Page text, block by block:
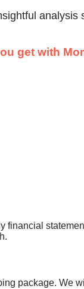
get with
package. We